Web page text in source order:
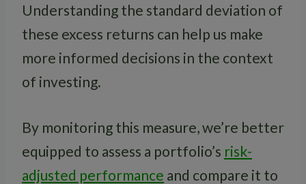
Understanding the standard deviation of
these excess returns can help us make
more informed decisions in the context
of investing.
By monitoring this measure, we’re better
equipped to assess a portfolio’s risk-
adjusted performance and compare it to